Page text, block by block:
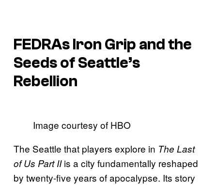
FEDRAs Iron Grip and the
Seeds of Seattle’s
Rebellion
Image courtesy of HBO
The Seattle that players explore in The Last
of Us Part IIis a city fundamentally reshaped
by twenty-five years of apocalypse. Its story